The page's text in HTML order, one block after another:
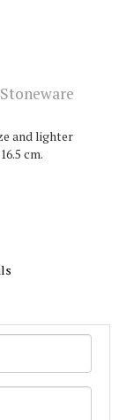
and lighter
cm.